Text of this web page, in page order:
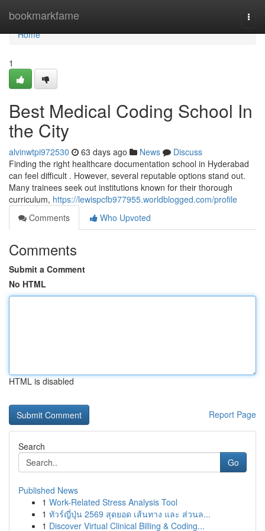
bookmarkfame
Home
Home
1
Best Medical Coding School In
the City
alvinwtpi972530 63 days ago News
Discuss
Finding the right healthcare documentation school in Hyderabad
can feel difficult . However, several reputable options stand out.
Many trainees seek out institutions known for their thorough
curriculum, https://lewispcfb977955.worldblogged.com/profile
Comments
Who Upvoted
Comments
Submit a Comment
No HTML
HTML is disabled
Report Page
Search
Go
Published News
1 Work-Related Stress Analysis Tool
1 ทัวร์ญี่ปุ่น 2569 สุดยอด เส้นทาง และ ส่วนล...
1 Discover Virtual Clinical Billing & Coding...